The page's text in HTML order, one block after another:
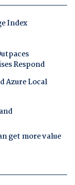
Index
Respond
Azure Local
get more value